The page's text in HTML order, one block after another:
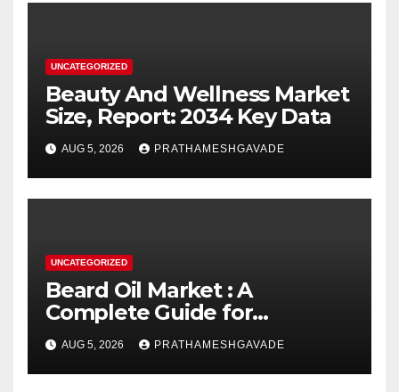
UNCATEGORIZED
Beauty And Wellness Market
Size, Report: 2034 Key Data
AUG 5, 2026 PRATHAMESHGAVADE
UNCATEGORIZED
Beard Oil Market : A
Complete Guide for
Investors and Researchers
AUG 5, 2026 PRATHAMESHGAVADE